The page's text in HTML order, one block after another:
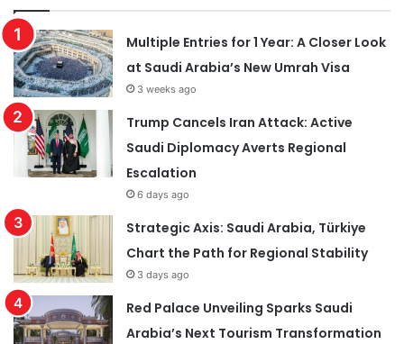
Multiple Entries for 1 Year: A Closer Look
at Saudi Arabia’s New Umrah Visa
3 weeks ago
Trump Cancels Iran Attack: Active
Saudi Diplomacy Averts Regional
Escalation
6 days ago
Strategic Axis: Saudi Arabia, Türkiye
Chart the Path for Regional Stability
3 days ago
Red Palace Unveiling Sparks Saudi
Arabia’s Next Tourism Transformation